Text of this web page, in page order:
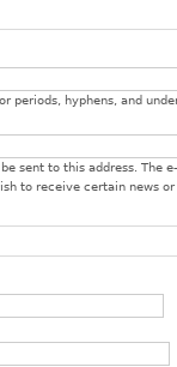
periods, hyphens, and
sent to this address. The
to receive certain news